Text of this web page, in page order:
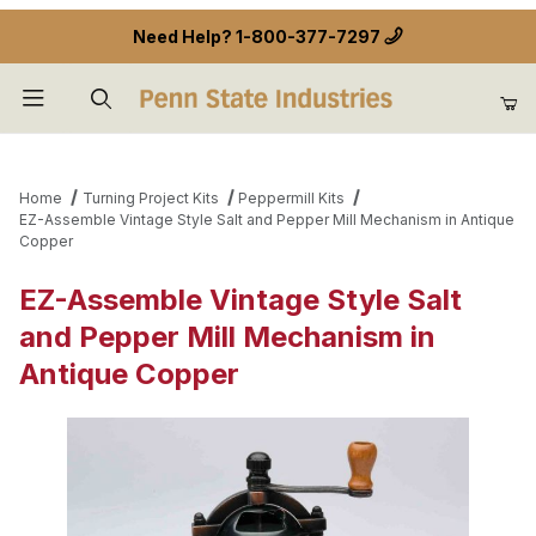
Need Help? 1-800-377-7297
Home Turning Project Kits
Peppermill Kits
EZ-Assemble Vintage Style Salt and Pepper Mill Mechanism in Antique
Copper
EZ-Assemble Vintage Style Salt
and Pepper Mill Mechanism in
Antique Copper